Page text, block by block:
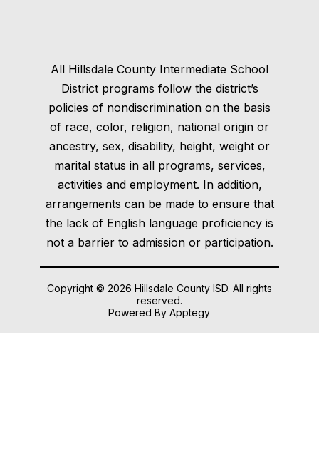
All Hillsdale County Intermediate School
District programs follow the district’s
policies of nondiscrimination on the basis
of race, color, religion, national origin or
ancestry, sex, disability, height, weight or
marital status in all programs, services,
activities and employment. In addition,
arrangements can be made to ensure that
the lack of English language proficiency is
not a barrier to admission or participation.
Copyright © 2026 Hillsdale County ISD. All rights
reserved.
Powered ByApptegy